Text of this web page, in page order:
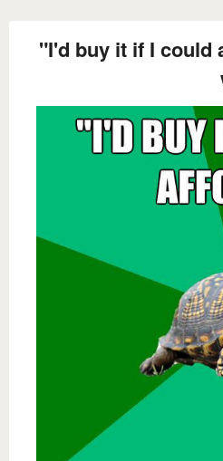
"I'd buy it if I could